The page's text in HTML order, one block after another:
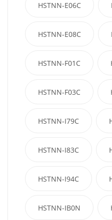
HSTNN-E06C
HSTNN-E08C
HSTNN-F01C
HSTNN-F03C
HSTNN-I79C
HSTNN-I83C
HSTNN-I94C
HSTNN-IB0N